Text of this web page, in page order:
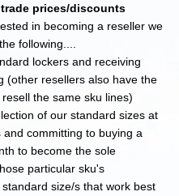
prices/discounts
in becoming a reseller we
following....
lockers and receiving
(other resellers also have the
the same sku lines)
of our standard sizes at
and committing to buying a
to become the sole
particular sku's
size/s that work best